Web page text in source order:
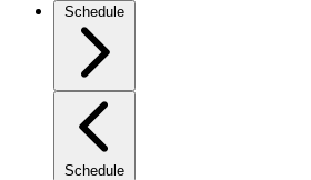
Schedule
Schedule